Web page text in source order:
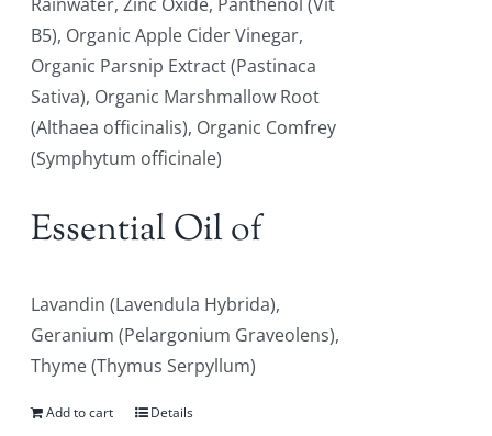
B5), Organic Apple Cider Vinegar,
Organic Parsnip Extract (Pastinaca
Sativa), Organic Marshmallow Root
(Althaea officinalis), Organic Comfrey
(Symphytum officinale)
Essential Oil of
Lavandin (Lavendula Hybrida),
Geranium (Pelargonium Graveolens),
Thyme (Thymus Serpyllum)
Add to cart Details